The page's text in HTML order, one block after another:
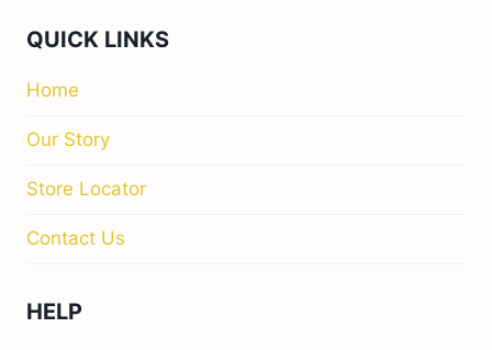
QUICK LINKS
Home
Our Story
Store Locator
Contact Us
HELP